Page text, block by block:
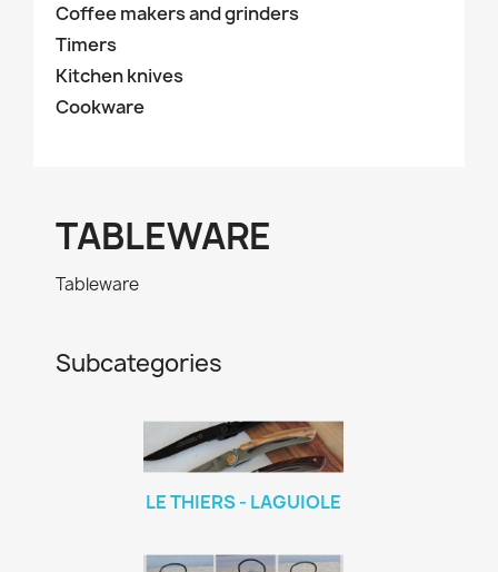
Coffee makers and grinders
Timers
Kitchen knives
Cookware
TABLEWARE
Tableware
Subcategories
LE THIERS - LAGUIOLE